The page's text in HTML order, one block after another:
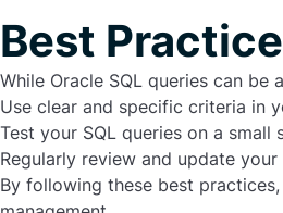
Best
While Oracle SQL queries can
Use clear and specific criteria in
Test your SQL queries on a
Regularly review and update
By following these best